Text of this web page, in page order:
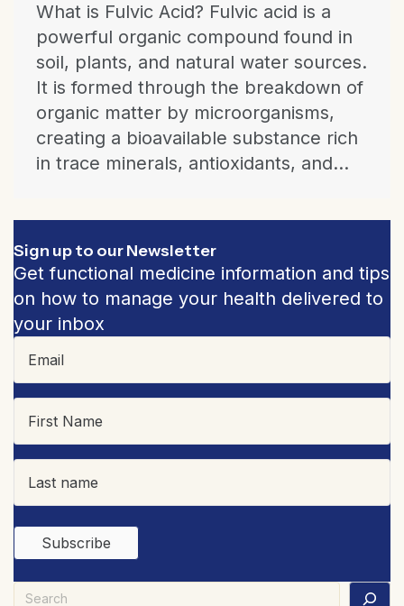
What is Fulvic Acid? Fulvic acid is a
powerful organic compound found in
soil, plants, and natural water sources.
It is formed through the breakdown of
organic matter by microorganisms,
creating a bioavailable substance rich
in trace minerals, antioxidants, and...
Sign up to our Newsletter
Get functional medicine information and tips
on how to manage your health delivered to
your inbox
Search